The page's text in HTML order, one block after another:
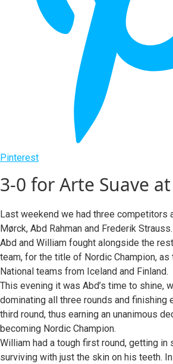
Pinterest
3-0 for Arte Suave
Last weekend we had three competitors
Mørck, Abd Rahman and Frederik Strauss.
Abd and William fought alongside the
team, for the title of Nordic Champion, as
National teams from Iceland and Finland.
This evening it was Abd’s time to shine,
dominating all three rounds and finishing
third round, thus earning an unanimous
becoming Nordic Champion.
William had a tough first round, getting in
surviving with just the skin on his teeth.